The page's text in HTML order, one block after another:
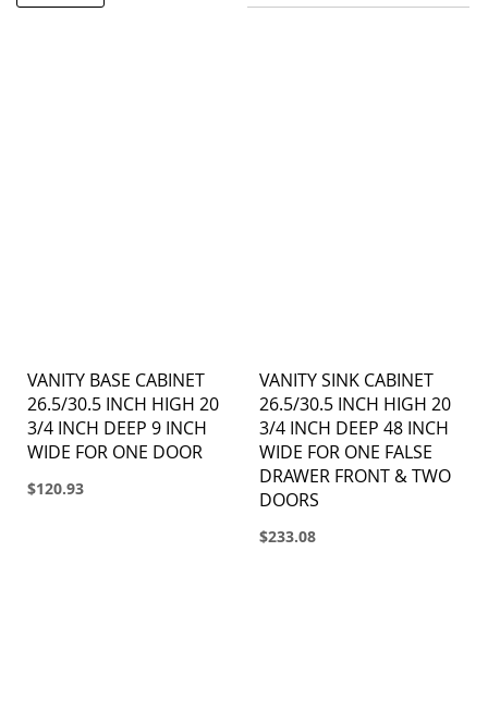
VANITY BASE CABINET
26.5/30.5 INCH HIGH 20
3/4 INCH DEEP 9 INCH
WIDE FOR ONE DOOR
$120.93
VANITY SINK CABINET
26.5/30.5 INCH HIGH 20
3/4 INCH DEEP 48 INCH
WIDE FOR ONE FALSE
DRAWER FRONT & TWO
DOORS
$233.08